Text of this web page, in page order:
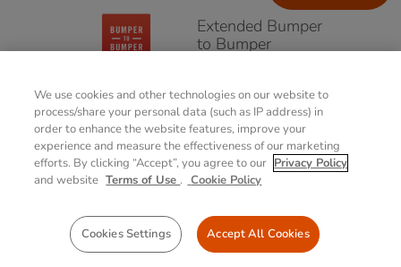
Extended Bumper
to Bumper
4/5 years options
Extended
Warranty
Battery Warranty
We use cookies and other technologies on our website to
process/share your personal data (such as IP address) in
order to enhance the website features, improve your
experience and measure the effectiveness of our marketing
efforts. By clicking “Accept”, you agree to our Privacy Policy
and website Terms of Use . Cookie Policy
Cookies Settings Accept All Cookies